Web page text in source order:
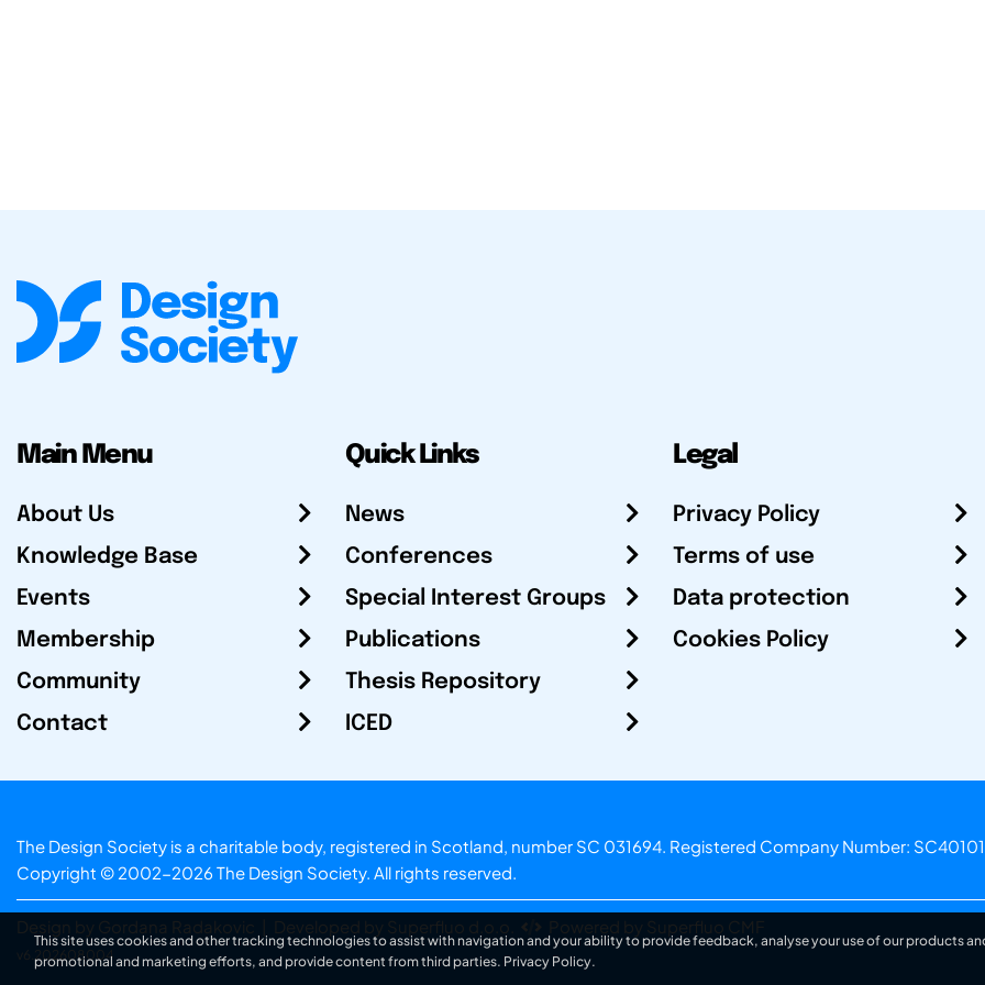
Main Menu
About Us
Knowledge Base
Events
Membership
Community
Contact
Quick Links
News
Conferences
Special Interest Groups
Publications
Thesis Repository
ICED
Legal
Privacy Policy
Terms of use
Data protection
Cookies Policy
The Design Society is a charitable body, registered in Scotland, number SC 031694. Registered Company Number:
Copyright © 2002-2026 The Design Society. All rights reserved.
Design by Gordana Radakovic Developed by Superfluo d.o.o. Powered by Superfluo CMF
v6.202608004
This site uses cookies and other tracking technologies to assist with navigation and your ability to provide feedback, analyse your use of our products
promotional and marketing efforts, and provide content from third parties. Privacy Policy.